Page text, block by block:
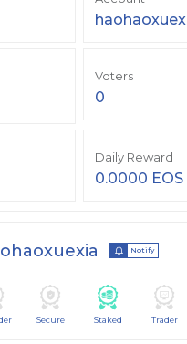
Voters
0
Daily Reward
0.0000 EOS
Notify
Secure Staked Trader